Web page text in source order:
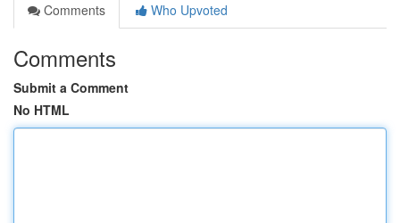
Comments
Who Upvoted
Comments
Submit a Comment
No HTML